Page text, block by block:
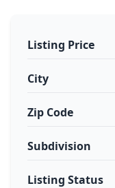
Listing Price
City
Zip Code
Subdivision
Listing Status